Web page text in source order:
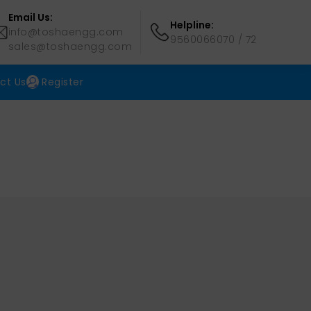
Email Us:
info@toshaengg.com
sales@toshaengg.com
Helpline:
9560066070 / 72
Us Register